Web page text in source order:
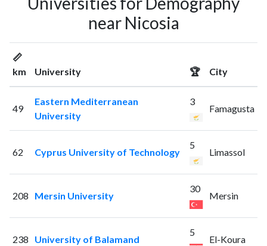
near Nicosia
📏
km
University 🏆 City
49
Eastern Mediterranean
University
3
Famagusta
62 Cyprus University of Technology
5
Limassol
208 Mersin University
30
Mersin
238 University of Balamand
5
El-Koura